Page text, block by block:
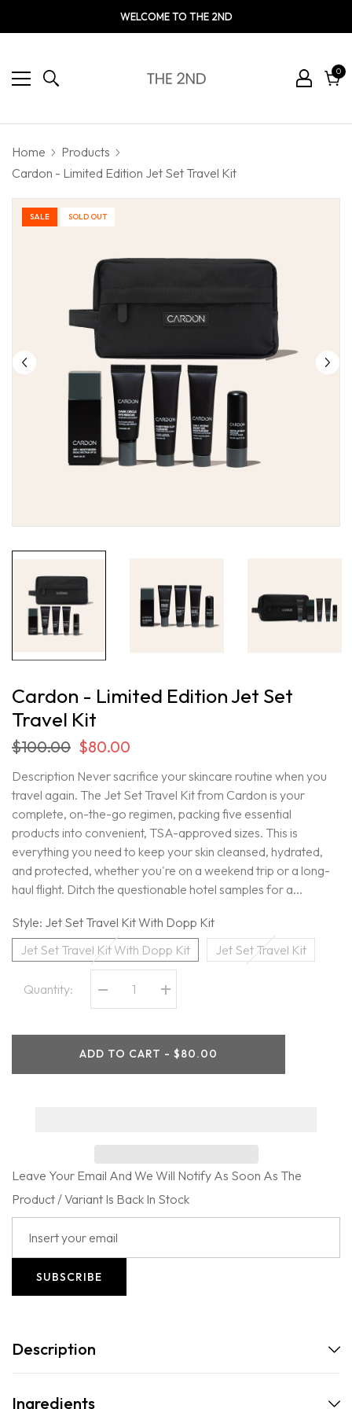
WELCOME TO THE 2ND
00
Home
Products
Cardon - Limited Edition Jet Set Travel Kit
SALE SOLD OUT
Cardon - Limited Edition Jet Set
Travel Kit
$100.00 $80.00
Description Never sacrifice your skincare routine when you
travel again. The Jet Set Travel Kit from Cardon is your
complete, on-the-go regimen, packing five essential
products into convenient, TSA-approved sizes. This is
everything you need to keep your skin cleansed, hydrated,
and protected, whether you're on a weekend trip or a long-
haul flight. Ditch the questionable hotel samples for a...
Style: Jet Set Travel Kit With Dopp Kit
Jet Set Travel Kit With Dopp Kit
Jet Set Travel Kit
Quantity:
Decrease
quantity
Limited
Jet
Increase
quantity
Limited
Jet
ADD TO CART - $80.00
Leave Your Email And We Will Notify As Soon As The
Product / Variant Is Back In Stock
SUBSCRIBE
Description
Ingredients